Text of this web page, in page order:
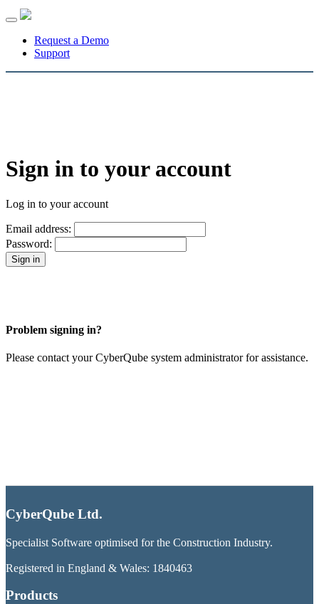
Toggle
navigationRequest a Demo
Support
Sign in to your account
Log in to your account
Email address:
Password:
Problem signing in?
Please contact your CyberQube system administrator for assistance.
CyberQube Ltd.
Specialist Software optimised for the Construction Industry.
Registered in England & Wales: 1840463
Products